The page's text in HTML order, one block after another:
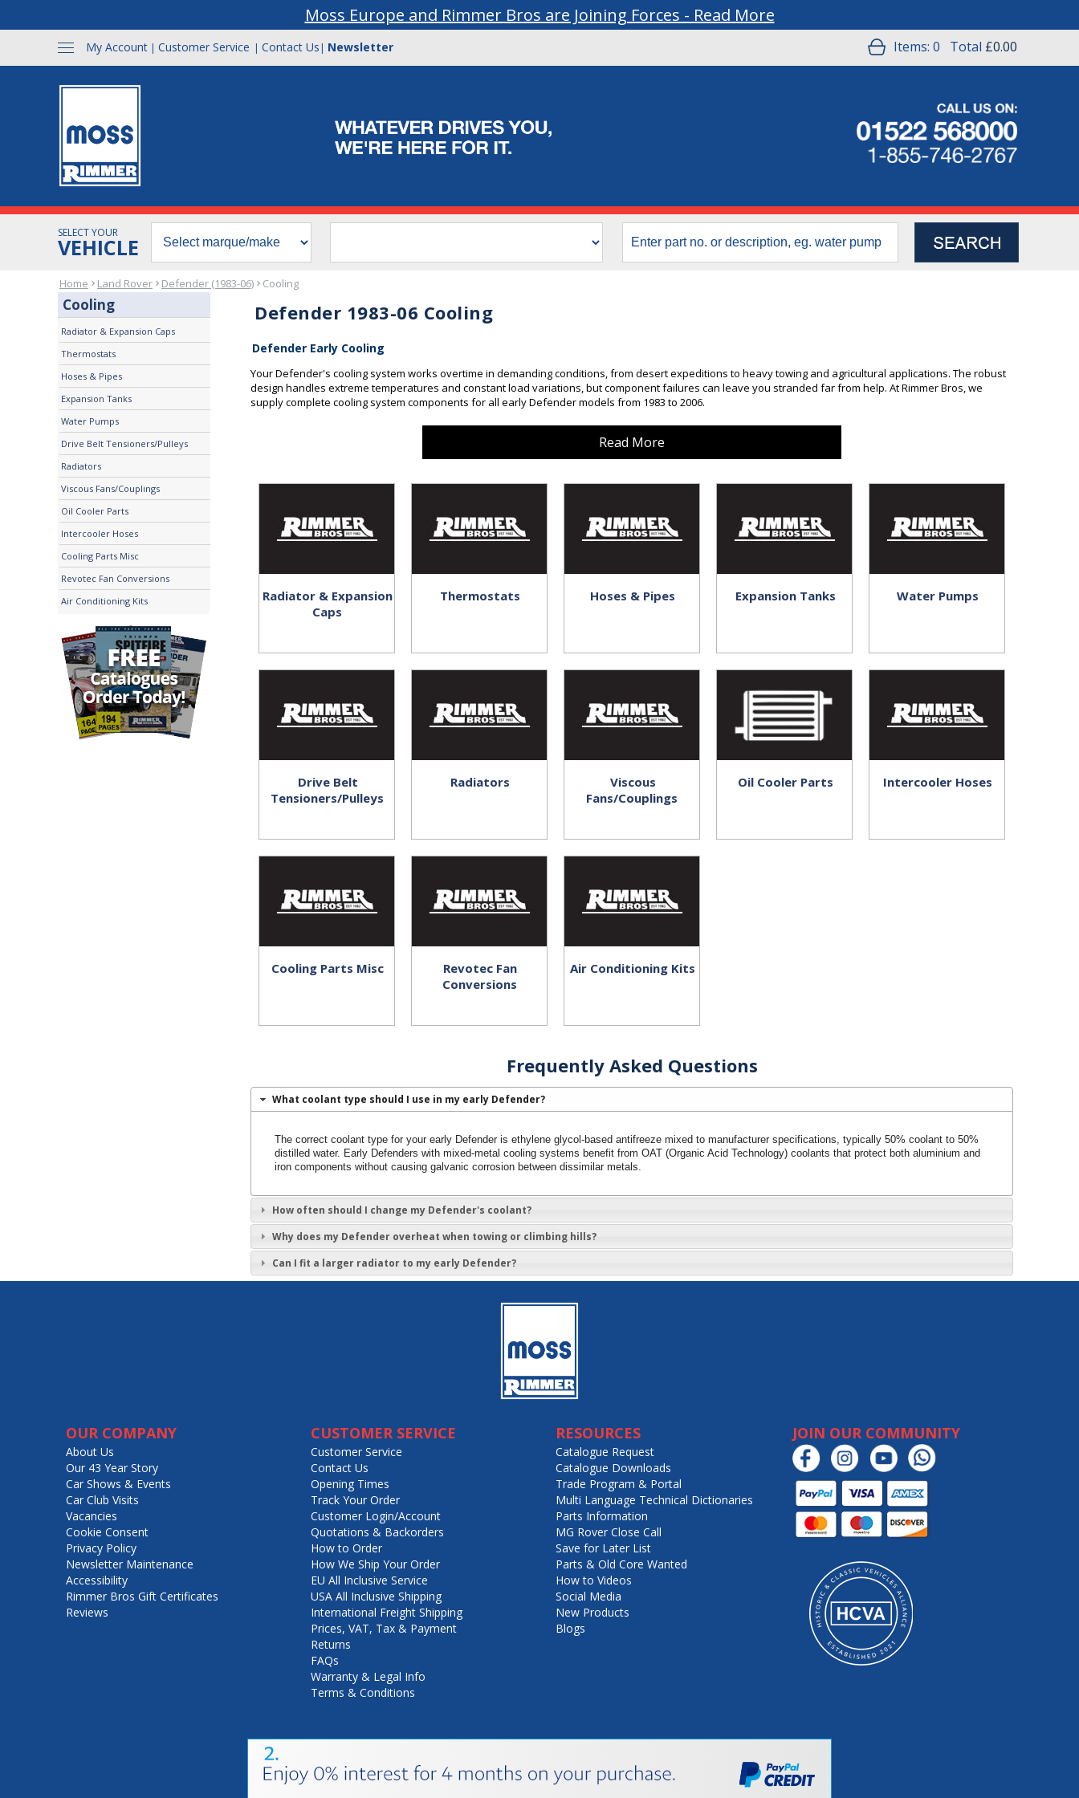
Moss Europe and Rimmer Bros are Joining Forces - Read More
My Account | Customer Service | Contact Us | Newsletter Items: 0 Total £0.00
SELECT YOUR
VEHICLE
Home Land Rover Defender (1983-06) Cooling
Cooling
Radiator & Expansion Caps
Thermostats
Hoses & Pipes
Expansion Tanks
Water Pumps
Drive Belt Tensioners/Pulleys
Radiators
Viscous Fans/Couplings
Oil Cooler Parts
Intercooler Hoses
Cooling Parts Misc
Revotec Fan Conversions
Air Conditioning Kits
Defender 1983-06 Cooling
Defender Early Cooling
Your Defender's cooling system works overtime in demanding conditions, from desert expeditions to heavy towing and agricultural applications. The robust
design handles extreme temperatures and constant load variations, but component failures can leave you stranded far from help. At Rimmer Bros, we
supply complete cooling system components for all early Defender models from 1983 to 2006.
Read More
Radiator & Expansion
Caps
Thermostats Hoses & Pipes Expansion Tanks Water Pumps
Drive Belt
Tensioners/Pulleys
Radiators
Viscous
Fans/Couplings
Oil Cooler Parts Intercooler Hoses
Cooling Parts Misc
Revotec Fan
Conversions
Air Conditioning Kits
Frequently Asked Questions
What coolant type should I use in my early Defender?
The correct coolant type for your early Defender is ethylene glycol-based antifreeze mixed to manufacturer specifications, typically 50% coolant to 50%
distilled water. Early Defenders with mixed-metal cooling systems benefit from OAT (Organic Acid Technology) coolants that protect both aluminium and
iron components without causing galvanic corrosion between dissimilar metals.
How often should I change my Defender's coolant?
Why does my Defender overheat when towing or climbing hills?
Can I fit a larger radiator to my early Defender?
OUR COMPANY
About Us
Our 43 Year Story
Car Shows & Events
Car Club Visits
Vacancies
Cookie Consent
Privacy Policy
Newsletter Maintenance
Accessibility
Rimmer Bros Gift Certificates
Reviews
CUSTOMER SERVICE
Customer Service
Contact Us
Opening Times
Track Your Order
Customer Login/Account
Quotations & Backorders
How to Order
How We Ship Your Order
EU All Inclusive Service
USA All Inclusive Shipping
International Freight Shipping
Prices, VAT, Tax & Payment
Returns
FAQs
Warranty & Legal Info
Terms & Conditions
RESOURCES
Catalogue Request
Catalogue Downloads
Trade Program & Portal
Multi Language Technical Dictionaries
Parts Information
MG Rover Close Call
Save for Later List
Parts & Old Core Wanted
How to Videos
Social Media
New Products
Blogs
JOIN OUR COMMUNITY